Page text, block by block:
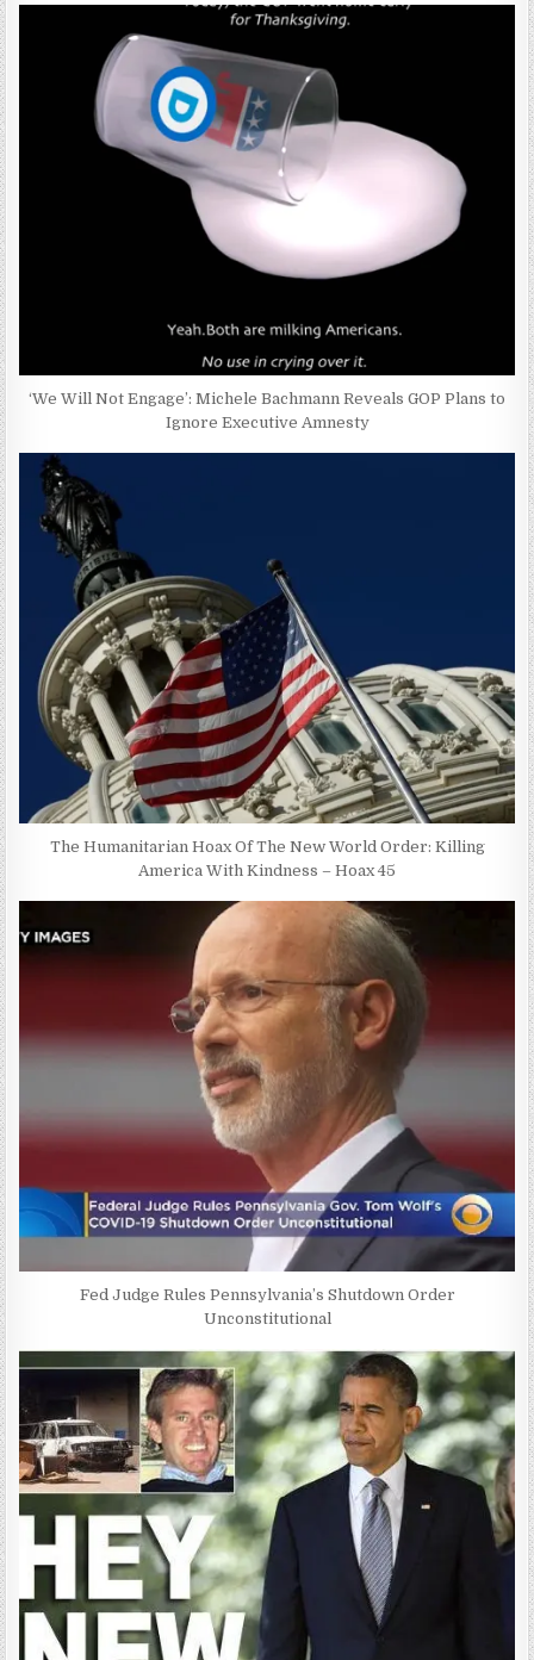
‘We Will Not Engage’: Michele Bachmann Reveals GOP Plans to
Ignore Executive Amnesty
The Humanitarian Hoax Of The New World Order: Killing
America With Kindness – Hoax 45
Fed Judge Rules Pennsylvania’s Shutdown Order
Unconstitutional